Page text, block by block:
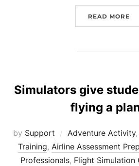
READ MORE
Simulators give
flying a
by Support Adventure Activity,
Training, Airline Assessment
Professionals, Flight Simulation